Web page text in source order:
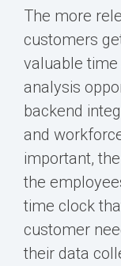
The more
customers
valuable
analysis
backend
and
important,
the
time clock
customer
their data